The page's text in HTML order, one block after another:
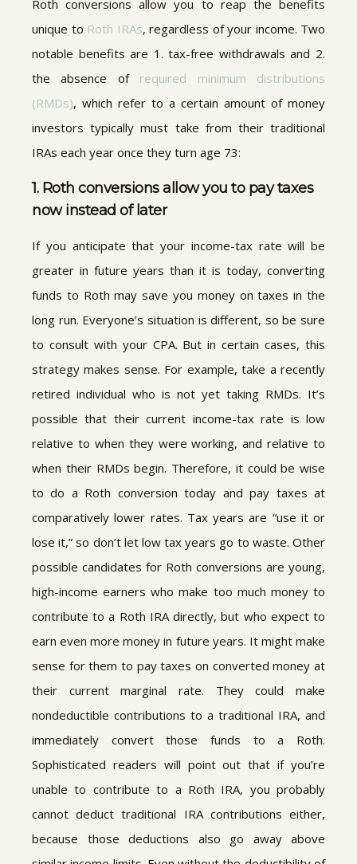
Roth conversions allow you to reap the benefits
unique to Roth IRAs, regardless of your income. Two
notable benefits are 1. tax-free withdrawals and 2.
the absence of required minimum distributions
(RMDs), which refer to a certain amount of money
investors typically must take from their traditional
IRAs each year once they turn age 73:
1. Roth conversions allow you to pay taxes
now instead of later
If you anticipate that your income-tax rate will be
greater in future years than it is today, converting
funds to Roth may save you money on taxes in the
long run. Everyone’s situation is different, so be sure
to consult with your CPA. But in certain cases, this
strategy makes sense. For example, take a recently
retired individual who is not yet taking RMDs. It’s
possible that their current income-tax rate is low
relative to when they were working, and relative to
when their RMDs begin. Therefore, it could be wise
to do a Roth conversion today and pay taxes at
comparatively lower rates. Tax years are “use it or
lose it,” so don’t let low tax years go to waste. Other
possible candidates for Roth conversions are young,
high-income earners who make too much money to
contribute to a Roth IRA directly, but who expect to
earn even more money in future years. It might make
sense for them to pay taxes on converted money at
their current marginal rate. They could make
nondeductible contributions to a traditional IRA, and
immediately convert those funds to a Roth.
Sophisticated readers will point out that if you’re
unable to contribute to a Roth IRA, you probably
cannot deduct traditional IRA contributions either,
because those deductions also go away above